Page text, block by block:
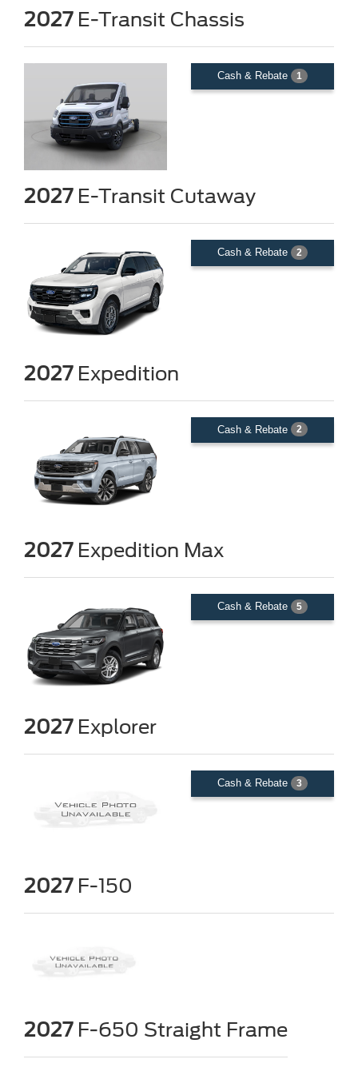
2027E-Transit Chassis
Cash & Rebate 1
2027E-Transit Cutaway
Cash & Rebate 2
2027Expedition
Cash & Rebate 2
2027Expedition Max
Cash & Rebate 5
2027Explorer
Cash & Rebate 3
2027F-150
2027F-650 Straight Frame